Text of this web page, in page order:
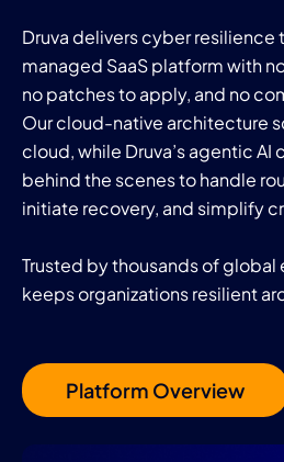
Druva delivers cyber resilience
managed SaaS platform with
no patches to apply, and no
Our cloud-native architecture
cloud, while Druva’s agentic
behind the scenes to handle
initiate recovery, and simplify
Trusted by thousands of global
keeps organizations resilient
Platform Overview